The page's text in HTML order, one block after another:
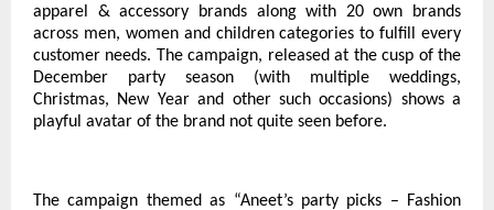
apparel & accessory brands along with 20 own brands
across men, women and children categories to fulfill every
customer needs. The campaign, released at the cusp of the
December party season (with multiple weddings,
Christmas, New Year and other such occasions) shows a
playful avatar of the brand not quite seen before.
The campaign themed as “Aneet’s party picks – Fashion